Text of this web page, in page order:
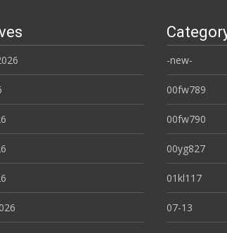
-new-
00fw789
00fw790
00yg827
01kl117
07-13